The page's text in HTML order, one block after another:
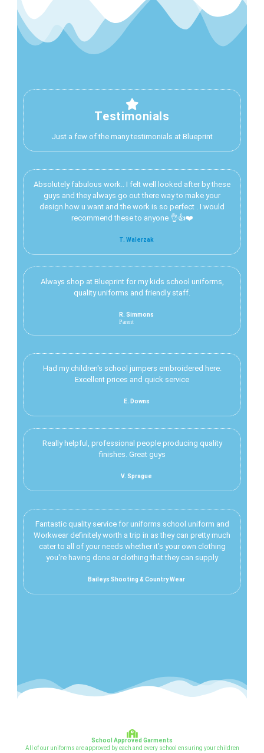
Testimonials
Just a few of the many testimonials at Blueprint
Absolutely fabulous work.. I felt well looked after by these
guys and they always go out there way to make your
design how u want and the work is so perfect . I would
recommend these to anyone 👌👍❤️
T. Walerzak
Always shop at Blueprint for my kids school uniforms,
quality uniforms and friendly staff.
R. Simmons
Parent
Had my children's school jumpers embroidered here.
Excellent prices and quick service
E. Downs
Really helpful, professional people producing quality
finishes. Great guys
V. Sprague
Fantastic quality service for uniforms school uniform and
Workwear definitely worth a trip in as they can pretty much
cater to all of your needs whether it's your own clothing
you're having done or clothing that they can supply
Baileys Shooting & Country Wear
School Approved Garments
All of our uniforms are approved by each and every school ensuring your children